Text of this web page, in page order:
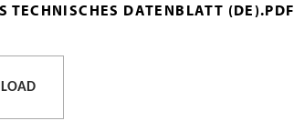
TECHNISCHES DATENBLATT (DE).PDF